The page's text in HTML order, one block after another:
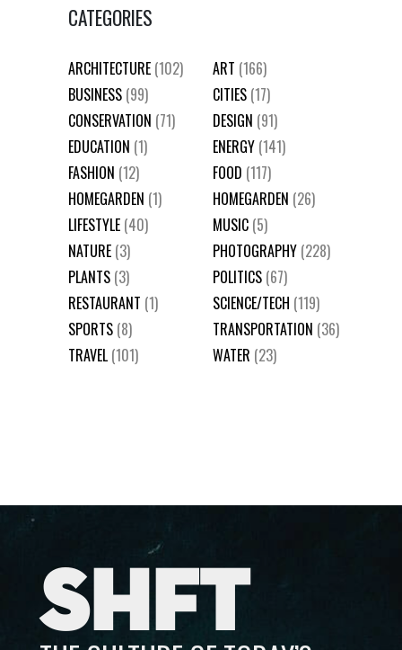
CATEGORIES
ARCHITECTURE (102) ART (166)
BUSINESS (99) CITIES (17)
CONSERVATION (71) DESIGN (91)
EDUCATION (1) ENERGY (141)
FASHION (12) FOOD (117)
HOMEGARDEN (1) HOMEGARDEN (26)
LIFESTYLE (40) MUSIC (5)
NATURE (3) PHOTOGRAPHY (228)
PLANTS (3) POLITICS (67)
RESTAURANT (1) SCIENCE/TECH (119)
SPORTS (8) TRANSPORTATION (36)
TRAVEL (101) WATER (23)
SHFT